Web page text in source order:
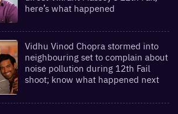
here’s what happened
Vidhu Vinod Chopra stormed into
neighbouring set to complain about
noise pollution during 12th Fail
shoot; know what happened next